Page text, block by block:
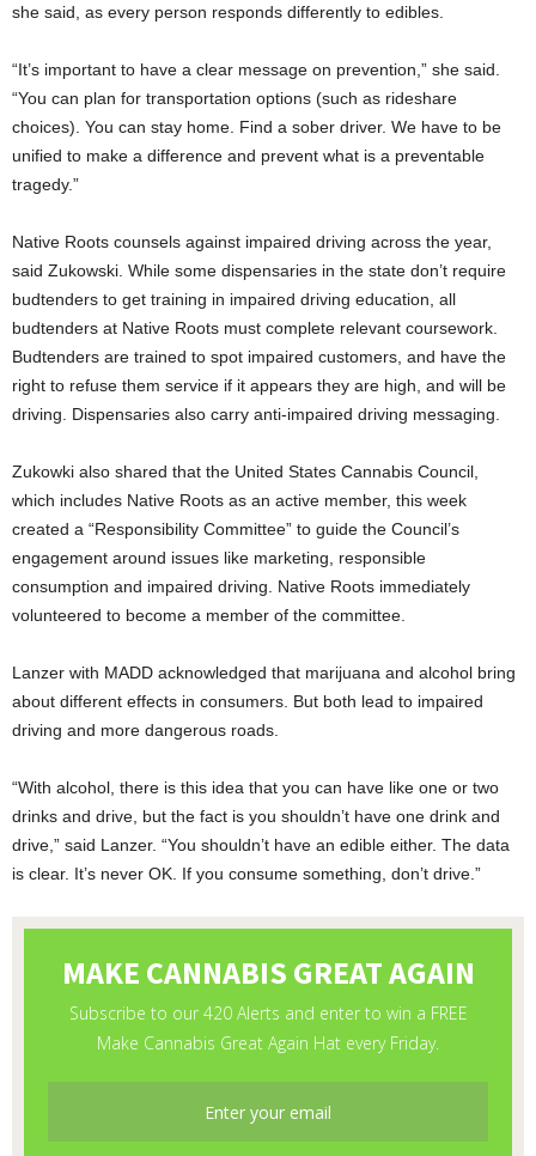
she said, as every person responds differently to edibles.
“It’s important to have a clear message on prevention,” she said.
“You can plan for transportation options (such as rideshare
choices). You can stay home. Find a sober driver. We have to be
unified to make a difference and prevent what is a preventable
tragedy.”
Native Roots counsels against impaired driving across the year,
said Zukowski. While some dispensaries in the state don’t require
budtenders to get training in impaired driving education, all
budtenders at Native Roots must complete relevant coursework.
Budtenders are trained to spot impaired customers, and have the
right to refuse them service if it appears they are high, and will be
driving. Dispensaries also carry anti-impaired driving messaging.
Zukowki also shared that the United States Cannabis Council,
which includes Native Roots as an active member, this week
created a “Responsibility Committee” to guide the Council’s
engagement around issues like marketing, responsible
consumption and impaired driving. Native Roots immediately
volunteered to become a member of the committee.
Lanzer with MADD acknowledged that marijuana and alcohol bring
about different effects in consumers. But both lead to impaired
driving and more dangerous roads.
“With alcohol, there is this idea that you can have like one or two
drinks and drive, but the fact is you shouldn’t have one drink and
drive,” said Lanzer. “You shouldn’t have an edible either. The data
is clear. It’s never OK. If you consume something, don’t drive.”